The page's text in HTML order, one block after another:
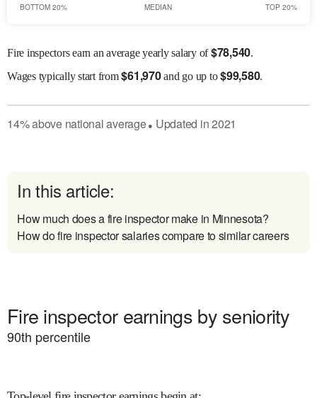
BOTTOM 20% MEDIAN TOP 20%
Fire inspectors earn an average yearly salary of$78,540.
Wagestypically start from$61,970and go up to$99,580.
14%abovenational average● Updated in2021
In this article:
How much does a fire inspector make in Minnesota?
How do fire inspector salaries compare to similar careers
Fire inspector earnings by seniority
90th percentile